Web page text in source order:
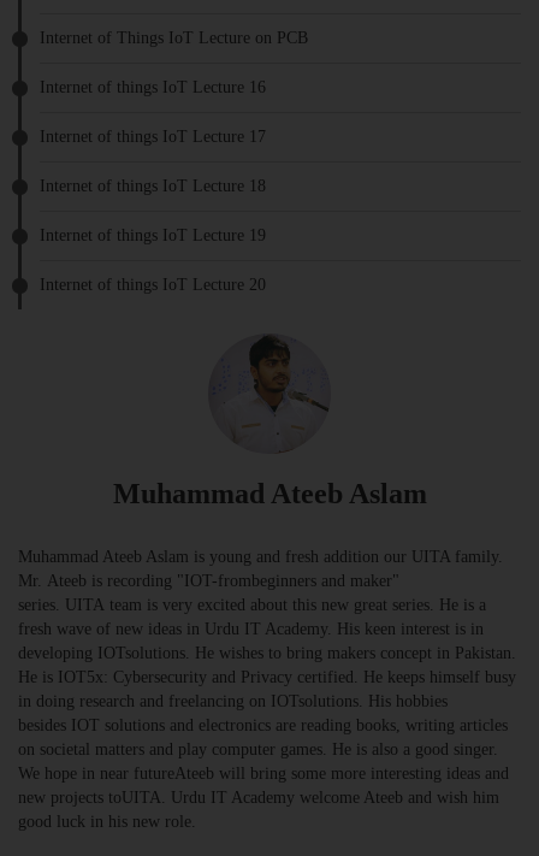
Internet of Things IoT Lecture on PCB
Internet of things IoT Lecture 16
Internet of things IoT Lecture 17
Internet of things IoT Lecture 18
Internet of things IoT Lecture 19
Internet of things IoT Lecture 20
Muhammad Ateeb Aslam
Muhammad Ateeb Aslam is young and fresh addition our UITA family.
Mr. Ateeb is recording "IOT-frombeginners and maker"
series. UITA team is very excited about this new great series. He is a
fresh wave of new ideas in Urdu IT Academy. His keen interest is in
developing IOTsolutions. He wishes to bring makers concept in Pakistan.
He is IOT5x: Cybersecurity and Privacy certified. He keeps himself busy
in doing research and freelancing on IOTsolutions. His hobbies
besides IOT solutions and electronics are reading books, writing articles
on societal matters and play computer games. He is also a good singer.
We hope in near futureAteeb will bring some more interesting ideas and
new projects toUITA. Urdu IT Academy welcome Ateeb and wish him
good luck in his new role.